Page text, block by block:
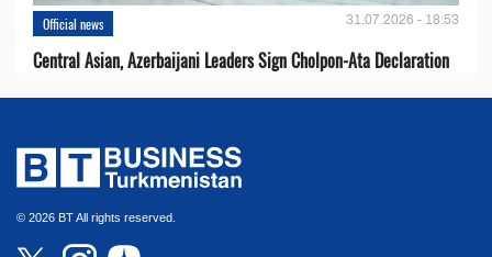
Official news 31.07.2026 - 18:53
Central Asian, Azerbaijani Leaders Sign Cholpon-Ata Declaration
© 2026 BT All rights reserved.